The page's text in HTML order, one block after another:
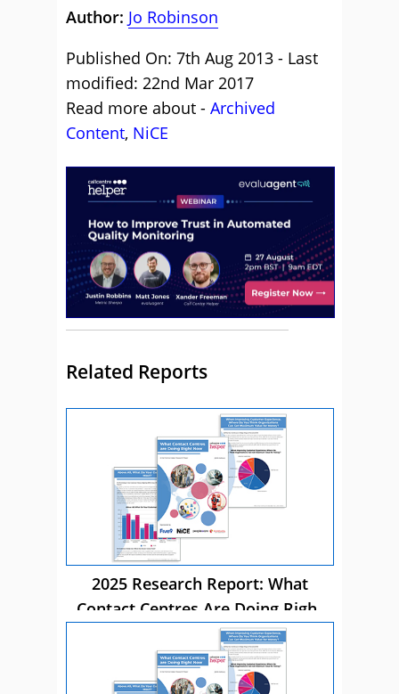
Author: Jo Robinson
Published On: 7th Aug 2013 - Last
modified: 22nd Mar 2017
Read more about - Archived
Content, NiCE
Related Reports
2025 Research Report: What
Contact Centres Are Doing Right